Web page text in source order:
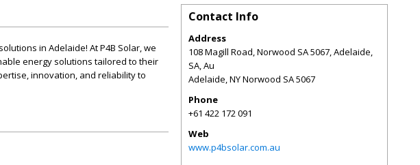
in Adelaide! At P4B Solar, we
energy solutions tailored to their
innovation, and reliability to
Contact Info
Address
108 Magill Road, Norwood SA 5067, Adelaide,
SA, Au
Adelaide,NYNorwood SA 5067
Phone
+61 422 172 091
Web
www.p4bsolar.com.au